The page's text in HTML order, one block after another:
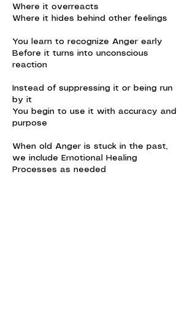
Where it overreacts
Where it hides behind other feelings
You learn to recognize Anger early
Before it turns into unconscious
reaction
Instead of suppressing it or being run
by it
You begin to use it with accuracy and
purpose
When old Anger is stuck in the past,
we include Emotional Healing
Processes as needed